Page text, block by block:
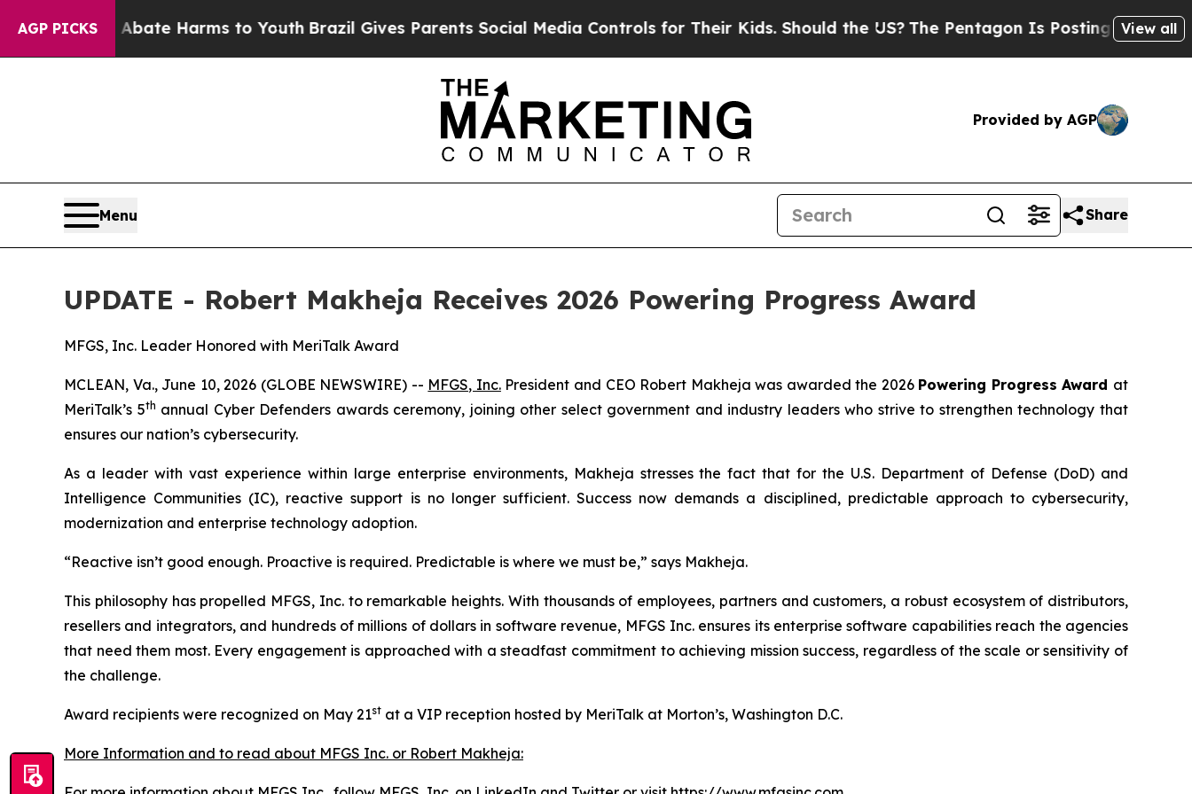
AGP PICKS
to Abate Harms to YouthBrazil Gives Parents Social Media Controls for Their Kids. Should the US?The Pentagon Is Posting CrypticView all
Provided by AGP
Menu Share
UPDATE - Robert Makheja Receives 2026 Powering Progress Award
MFGS, Inc. Leader Honored with MeriTalk Award
MCLEAN, Va., June 10, 2026 (GLOBE NEWSWIRE) -- MFGS, Inc.President and CEO Robert Makheja was awarded the 2026 Powering Progress Award at
MeriTalk’s 5th annual Cyber Defenders awards ceremony, joining other select government and industry leaders who strive to strengthen technology that
ensures our nation’s cybersecurity.
As a leader with vast experience within large enterprise environments, Makheja stresses the fact that for the U.S. Department of Defense (DoD) and
Intelligence Communities (IC), reactive support is no longer sufficient. Success now demands a disciplined, predictable approach to cybersecurity,
modernization and enterprise technology adoption.
“Reactive isn’t good enough. Proactive is required. Predictable is where we must be,” says Makheja.
This philosophy has propelled MFGS, Inc. to remarkable heights. With thousands of employees, partners and customers, a robust ecosystem of distributors,
resellers and integrators, and hundreds of millions of dollars in software revenue, MFGS Inc. ensures its enterprise software capabilities reach the agencies
that need them most. Every engagement is approached with a steadfast commitment to achieving mission success, regardless of the scale or sensitivity of
the challenge.
Award recipients were recognized on May 21st at a VIP reception hosted by MeriTalk at Morton’s, Washington D.C.
More Information and to read about MFGS Inc. or Robert Makheja: